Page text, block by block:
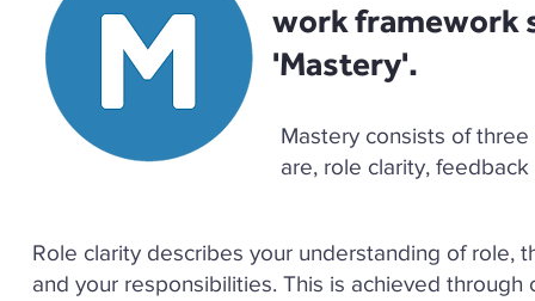
work framework
'Mastery'. ​
Mastery consists of
are, role clarity,
Role clarity describes your understanding of role,
and your responsibilities. This is achieved